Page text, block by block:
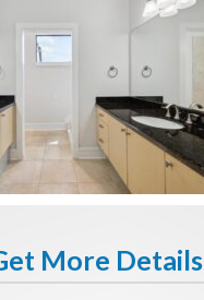
More Details